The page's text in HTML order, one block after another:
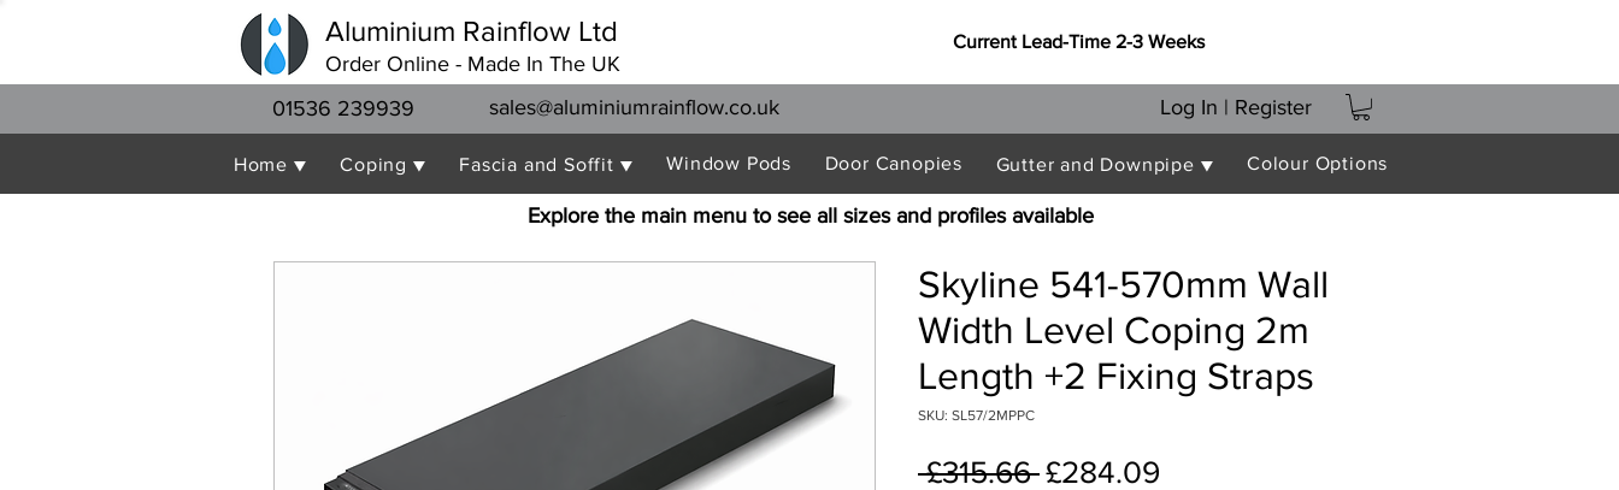
Aluminium Rainflow Ltd
Order Online - Made In The UK
Current Lead-Time 2-3 Weeks
01536 239939 sales@aluminiumrainflow.co.uk Log In | Register
Home ▼ Coping ▼ Fascia and Soffit ▼ Window Pods Door Canopies Gutter and Downpipe ▼ Colour Options
Explore the main menu to see all sizes and profiles available
Skyline 541-570mm Wall
Width Level Coping 2m
Length +2 Fixing Straps
SKU: SL57/2MPPC
£315.66 Regular
£284.09